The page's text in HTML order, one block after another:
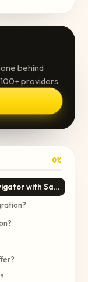
behind
providers.
0%
How to integrate LinkedIn Sales Navigator with Salesforce?